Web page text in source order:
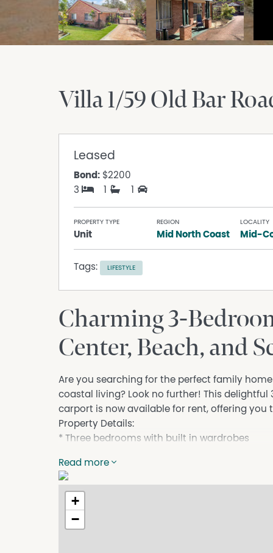
Villa 1/59 Old Bar
Leased
Bond: $2200
3
1 1
PROPERTY TYPE
Unit
REGION
Mid North Coast
LOCALITY
Mid-
Tags: LIFESTYLE
Charming 3-
Center, Beach, and
Are you searching for the perfect family
coastal living? Look no further! This
carport is now available for rent, offering you
Property Details:
* Three bedrooms with built in wardrobes
* Single carport
Close to Town Center, Beach, and School
This villa is just a stone's throw away from
Everything you need is within easy reach.
Embrace the coastal lifestyle with quick
Read more
+
−